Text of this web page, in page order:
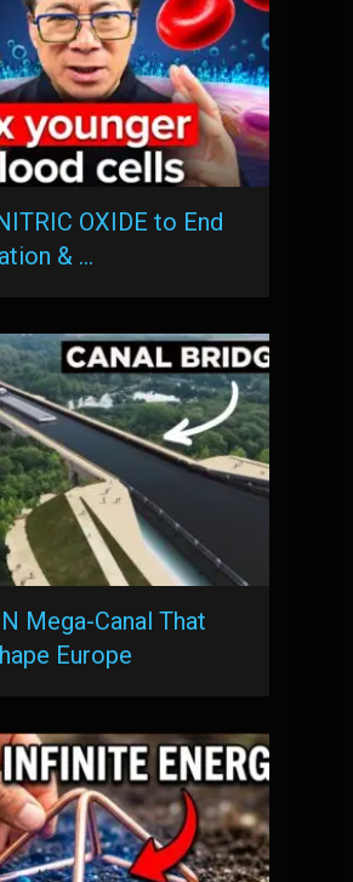
OXIDE to End
& …
Mega-Canal That
Europe